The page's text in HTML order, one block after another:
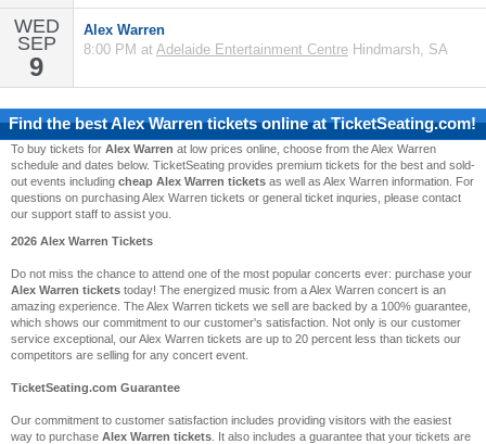
WED
SEP
9
Alex Warren
8:00 PM at Adelaide Entertainment Centre Hindmarsh, SA
Find the bestAlex Warrentickets online at TicketSeating.com!
To buy tickets for Alex Warren at low prices online, choose from the Alex Warren
schedule and dates below. TicketSeating provides premium tickets for the best and sold-
out events including cheap Alex Warren tickets as well as Alex Warren information. For
questions on purchasing Alex Warren tickets or general ticket inquries, please contact
our support staff to assist you.
2026 Alex Warren Tickets
Do not miss the chance to attend one of the most popular concerts ever: purchase your
Alex Warren tickets today! The energized music from a Alex Warren concert is an
amazing experience. The Alex Warren tickets we sell are backed by a 100% guarantee,
which shows our commitment to our customer's satisfaction. Not only is our customer
service exceptional, our Alex Warren tickets are up to 20 percent less than tickets our
competitors are selling for any concert event.
TicketSeating.com Guarantee
Our commitment to customer satisfaction includes providing visitors with the easiest
way to purchase Alex Warren tickets . It also includes a guarantee that your tickets are